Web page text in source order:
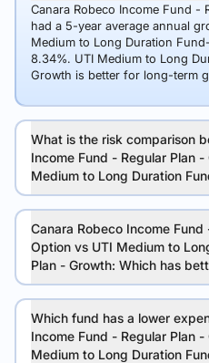
Canara Robeco Income Fund -
had a 5-year average annual
Medium to Long Duration
8.34%. UTI Medium to Long
Growth is better for long-term
What is the risk comparison
Income Fund - Regular Plan
Medium to Long Duration
Canara Robeco Income
Option vs UTI Medium to
Plan - Growth: Which has
Which fund has a lower
Income Fund - Regular Plan
Medium to Long Duration